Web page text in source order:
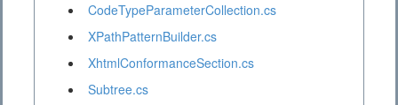
CodeTypeParameterCollection.cs
XPathPatternBuilder.cs
XhtmlConformanceSection.cs
Subtree.cs